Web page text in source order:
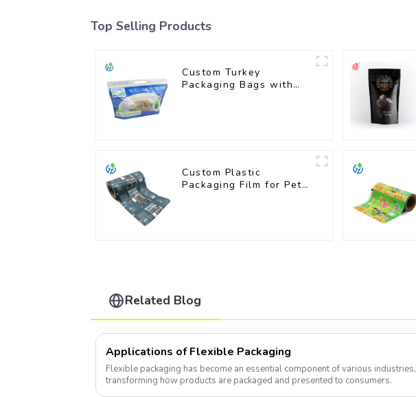
Top Selling Products
Custom Turkey
Packaging Bags with
Custom Plastic
Packaging Film for Pet
Related Blog
Applications of Flexible Packaging
Flexible packaging has become an essential component of various industries,
transforming how products are packaged and presented to consumers.